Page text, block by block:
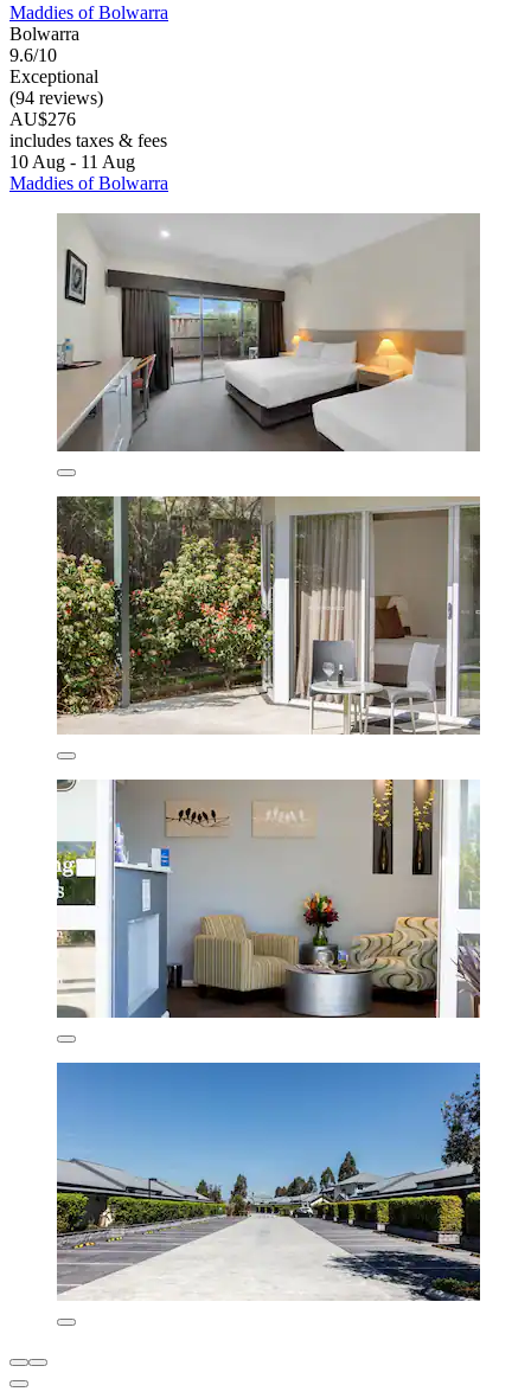
Maddies of Bolwarra
Bolwarra
9.6/10
Exceptional
(94 reviews)
AU$276
includes taxes & fees
10 Aug - 11 Aug
Maddies of Bolwarra